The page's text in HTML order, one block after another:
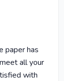
paper has
all your
with